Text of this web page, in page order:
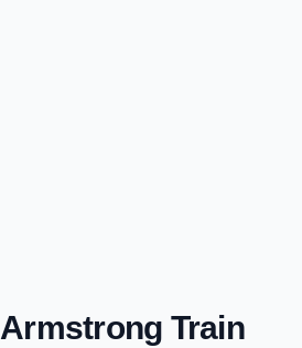
Armstrong Train